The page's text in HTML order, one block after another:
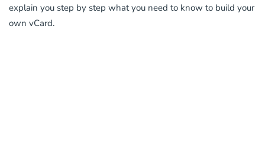
explain you step by step what you need to know to build your
own vCard.